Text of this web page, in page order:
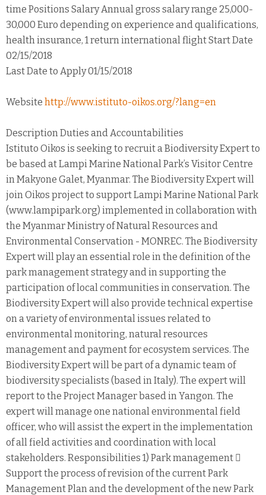
time Positions Salary Annual gross salary range 25,000-
30,000 Euro depending on experience and qualifications,
health insurance, 1 return international flight Start Date
02/15/2018
Last Date to Apply 01/15/2018
Website http://www.istituto-oikos.org/?lang=en
Description Duties and Accountabilities
Istituto Oikos is seeking to recruit a Biodiversity Expert to
be based at Lampi Marine National Park’s Visitor Centre
in Makyone Galet, Myanmar. The Biodiversity Expert will
join Oikos project to support Lampi Marine National Park
(www.lampipark.org) implemented in collaboration with
the Myanmar Ministry of Natural Resources and
Environmental Conservation - MONREC. The Biodiversity
Expert will play an essential role in the definition of the
park management strategy and in supporting the
participation of local communities in conservation. The
Biodiversity Expert will also provide technical expertise
on a variety of environmental issues related to
environmental monitoring, natural resources
management and payment for ecosystem services. The
Biodiversity Expert will be part of a dynamic team of
biodiversity specialists (based in Italy). The expert will
report to the Project Manager based in Yangon. The
expert will manage one national environmental field
officer, who will assist the expert in the implementation
of all field activities and coordination with local
stakeholders. Responsibilities 1) Park management 
Support the process of revision of the current Park
Management Plan and the development of the new Park